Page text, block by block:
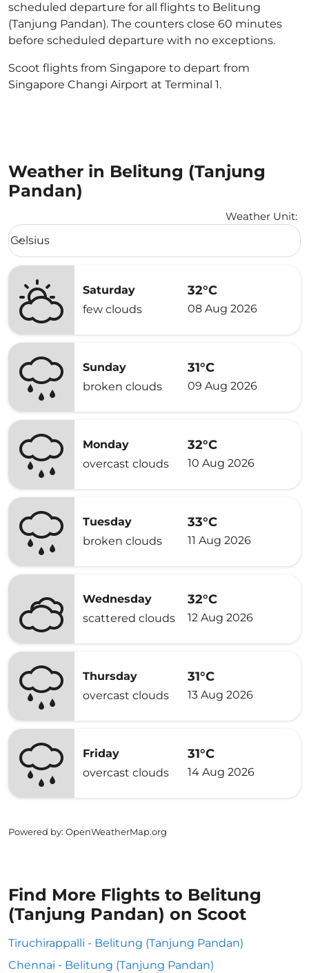
scheduled departure for all flights to Belitung
(Tanjung Pandan). The counters close 60 minutes
before scheduled departure with no exceptions.
Scoot flights from Singapore to depart from
Singapore Changi Airport at Terminal 1.
Weather in Belitung (Tanjung
Pandan)
Weather Unit:
Weather unit option Celsius Selected
Celsius
keyboard_arrow_down
Saturday
few clouds
32°C
08 Aug 2026
Sunday
broken clouds
31°C
09 Aug 2026
Monday
overcast clouds
32°C
10 Aug 2026
Tuesday
broken clouds
33°C
11 Aug 2026
Wednesday
scattered clouds
32°C
12 Aug 2026
Thursday
overcast clouds
31°C
13 Aug 2026
Friday
overcast clouds
31°C
14 Aug 2026
Powered by: OpenWeatherMap.org
Find More Flights to Belitung
(Tanjung Pandan) on Scoot
Tiruchirappalli - Belitung (Tanjung Pandan)
Chennai - Belitung (Tanjung Pandan)